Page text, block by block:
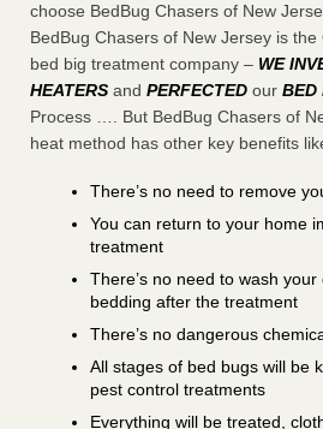
choose BedBug Chasers of New
BedBug Chasers of New Jersey is the
bed big treatment company – WE
HEATERS and PERFECTED our BED
Process …. But BedBug Chasers of
heat method has other key benefits
There’s no need to remove
You can return to your home
treatment
There’s no need to wash
bedding after the treatment
There’s no dangerous
All stages of bed bugs will be
pest control treatments
Everything will be treated,